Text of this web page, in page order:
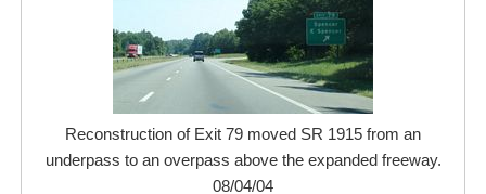
Reconstruction of Exit 79 moved SR 1915 from an
underpass to an overpass above the expanded freeway.
08/04/04